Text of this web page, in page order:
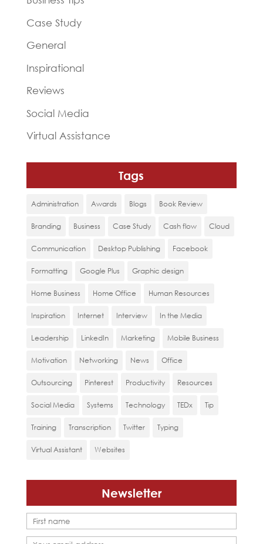
Case Study
General
Inspirational
Reviews
Social Media
Virtual Assistance
Tags
Administration Awards Blogs Book Review
Branding Business Case Study Cash flow Cloud
Communication Desktop Publishing Facebook
Formatting Google Plus Graphic design
Home Business Home Office Human Resources
Inspiration Internet Interview In the Media
Leadership LinkedIn Marketing Mobile Business
Motivation Networking News Office
Outsourcing Pinterest Productivity Resources
Social Media Systems Technology TEDx Tip
Training Transcription Twitter Typing
Virtual Assistant Websites
Newsletter